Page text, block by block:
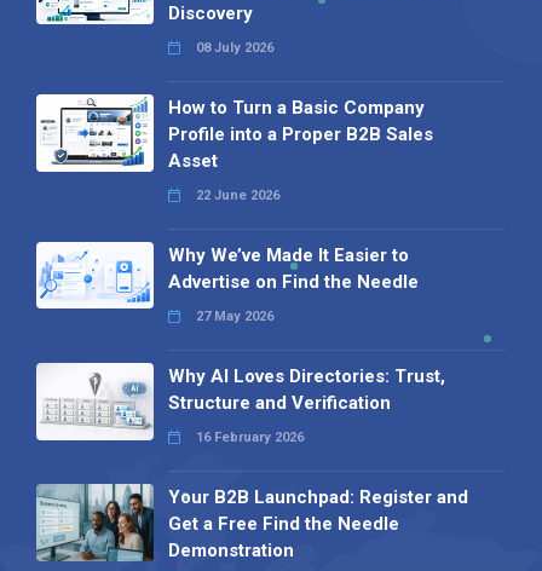
Discovery
08 July 2026
How to Turn a Basic Company
Profile into a Proper B2B Sales
Asset
22 June 2026
Why We’ve Made It Easier to
Advertise on Find the Needle
27 May 2026
Why AI Loves Directories: Trust,
Structure and Verification
16 February 2026
Your B2B Launchpad: Register and
Get a Free Find the Needle
Demonstration